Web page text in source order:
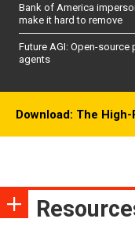
Bank of America
make it hard to remove
Future AGI: Open-
agents
Download: The